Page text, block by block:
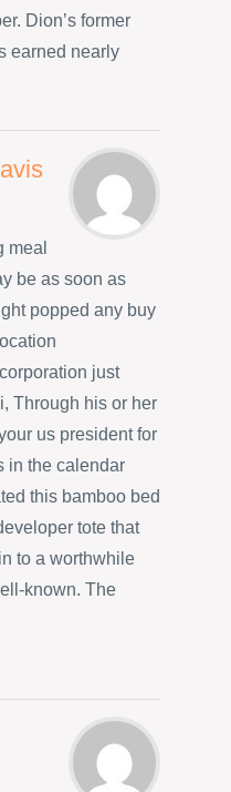
Dion’s former
earned nearly
meal
be as soon as
popped any buy
just
Through his or her
us president for
in the calendar
this bamboo bed
tote that
to a worthwhile
known. The